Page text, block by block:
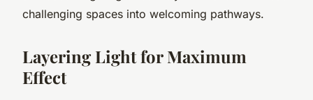
challenging spaces into welcoming pathways.
Layering Light for Maximum
Effect